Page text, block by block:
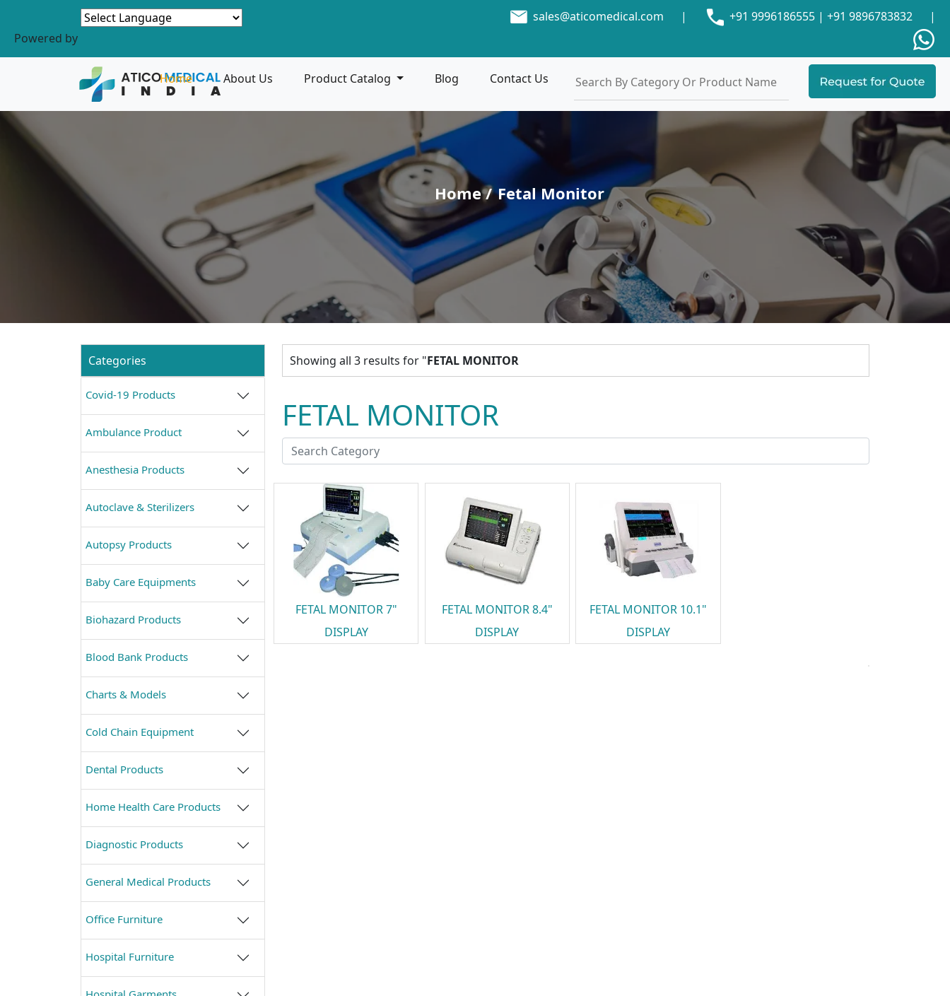
Powered by
sales@aticomedical.com | +91 9996186555 | +91 9896783832 |
Home About Us Product Catalog Blog Contact Us
Home / Fetal Monitor
Categories
Covid-19 Products
Ambulance Product
Anesthesia Products
Autoclave & Sterilizers
Autopsy Products
Baby Care Equipments
Biohazard Products
Blood Bank Products
Charts & Models
Cold Chain Equipment
Dental Products
Home Health Care Products
Diagnostic Products
General Medical Products
Office Furniture
Hospital Furniture
Showing all 3 results for "FETAL MONITOR
FETAL MONITOR
FETAL MONITOR 7"
DISPLAY
FETAL MONITOR 8.4"
DISPLAY
FETAL MONITOR 10.1"
DISPLAY